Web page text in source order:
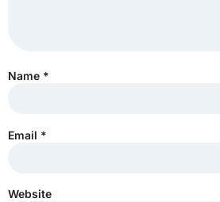
Name *
Email *
Website